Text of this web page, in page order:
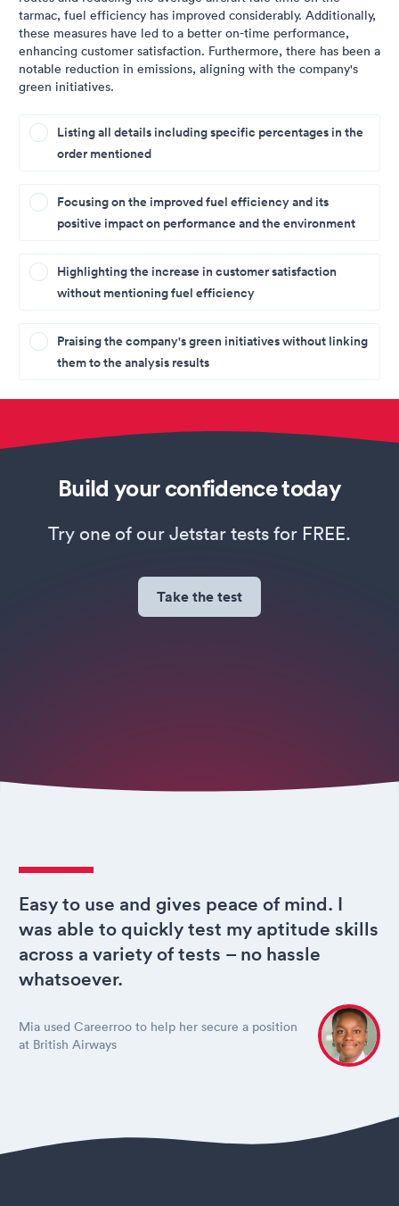
tarmac, fuel efficiency has improved considerably. Additionally,
these measures have led to a better on-time performance,
enhancing customer satisfaction. Furthermore, there has been a
notable reduction in emissions, aligning with the company's
green initiatives.
Listing all details including specific percentages in the
order mentioned
Focusing on the improved fuel efficiency and its
positive impact on performance and the environment
Highlighting the increase in customer satisfaction
without mentioning fuel efficiency
Praising the company's green initiatives without linking
them to the analysis results
Build your confidence today
Try one of our Jetstar tests for FREE.
Take the test
Easy to use and gives peace of mind. I
was able to quickly test my aptitude skills
across a variety of tests – no hassle
whatsoever.
Mia used Careerroo to help her secure a position
at British Airways